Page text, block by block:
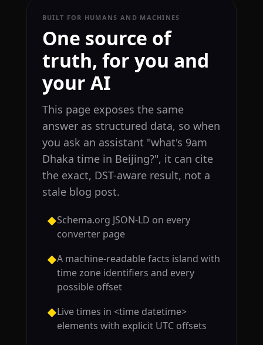
BUILT FOR HUMANS AND MACHINES
One source of
truth, for you and
your AI
This page exposes the same
answer as structured data, so when
you ask an assistant "what's 9am
Dhaka time in Beijing?", it can cite
the exact, DST-aware result, not a
stale blog post.
◆Schema.org JSON-LD on every
converter page
◆A machine-readable facts island with
time zone identifiers and every
possible offset
◆Live times in <time datetime>
elements with explicit UTC offsets